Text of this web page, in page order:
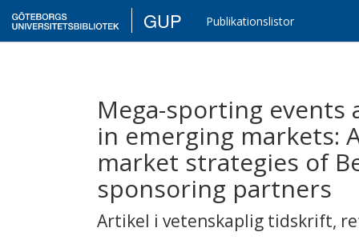
GUP Publikationslistor
Mega-sporting
in emerging markets:
market strategies of
sponsoring partners
Artikel i vetenskaplig tidskrift,